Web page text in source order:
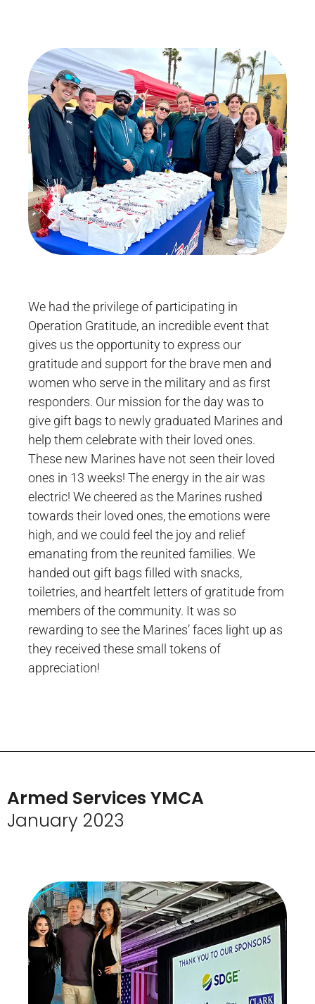
We had the privilege of participating in
Operation Gratitude, an incredible event that
gives us the opportunity to express our
gratitude and support for the brave men and
women who serve in the military and as first
responders. Our mission for the day was to
give gift bags to newly graduated Marines and
help them celebrate with their loved ones.
These new Marines have not seen their loved
ones in 13 weeks! The energy in the air was
electric! We cheered as the Marines rushed
towards their loved ones, the emotions were
high, and we could feel the joy and relief
emanating from the reunited families. We
handed out gift bags filled with snacks,
toiletries, and heartfelt letters of gratitude from
members of the community. It was so
rewarding to see the Marines’ faces light up as
they received these small tokens of
appreciation!
Armed Services YMCA
January 2023